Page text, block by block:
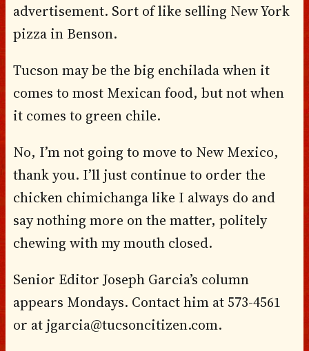
advertisement. Sort of like selling New York
pizza in Benson.
Tucson may be the big enchilada when it
comes to most Mexican food, but not when
it comes to green chile.
No, I’m not going to move to New Mexico,
thank you. I’ll just continue to order the
chicken chimichanga like I always do and
say nothing more on the matter, politely
chewing with my mouth closed.
Senior Editor Joseph Garcia’s column
appears Mondays. Contact him at 573-4561
or at jgarcia@tucsoncitizen.com.